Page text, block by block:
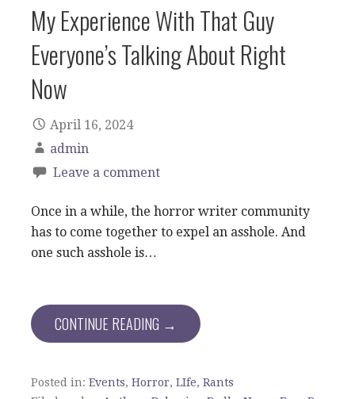
My Experience With That Guy
Everyone’s Talking About Right
Now
April 16, 2024
admin
Leave a comment
Once in a while, the horror writer community
has to come together to expel an asshole. And
one such asshole is…
CONTINUE READING →
Posted in: Events, Horror, LIfe, Rants